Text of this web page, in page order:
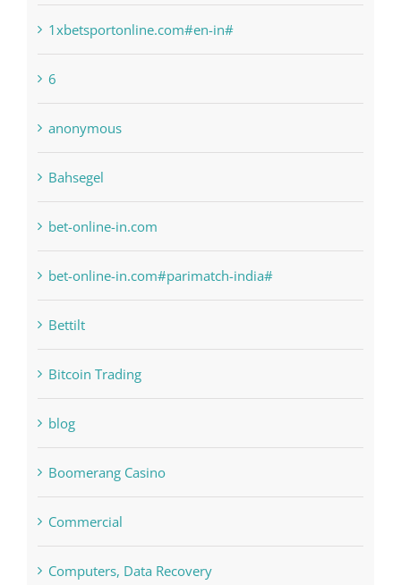
1xbetsportonline.com#en-in#
6
anonymous
Bahsegel
bet-online-in.com
bet-online-in.com#parimatch-india#
Bettilt
Bitcoin Trading
blog
Boomerang Casino
Commercial
Computers, Data Recovery